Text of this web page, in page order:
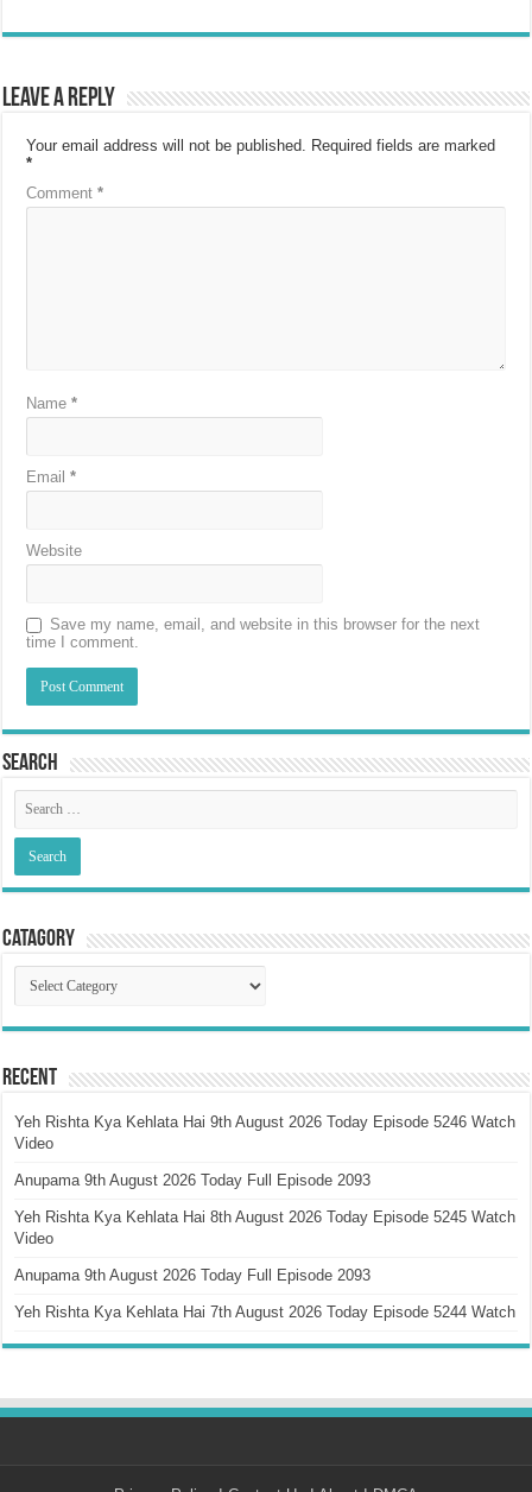
Leave a Reply
Your email address will not be published. Required fields are marked
*
Comment*
Name*
Email*
Website
Save my name, email, and website in this browser for the next
time I comment.
Search
Catagory
Catagory
Recent
Yeh Rishta Kya Kehlata Hai 9th August 2026 Today Episode 5246 Watch
Video
Anupama 9th August 2026 Today Full Episode 2093
Yeh Rishta Kya Kehlata Hai 8th August 2026 Today Episode 5245 Watch
Video
Anupama 9th August 2026 Today Full Episode 2093
Yeh Rishta Kya Kehlata Hai 7th August 2026 Today Episode 5244 Watch